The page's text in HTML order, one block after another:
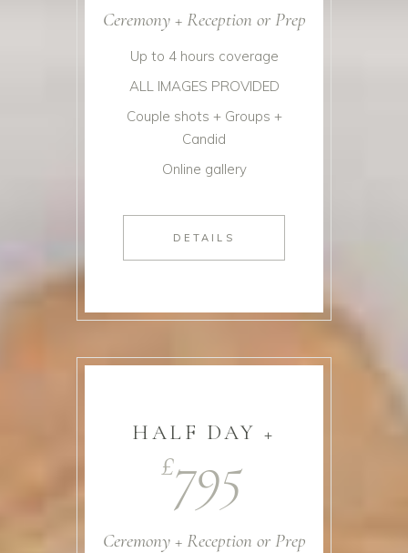
Ceremony + Reception or Prep
Up to 4 hours coverage
ALL IMAGES PROVIDED
Couple shots + Groups +
Candid
Online gallery
DETAILS
HALF DAY +
£795
Ceremony + Reception or Prep